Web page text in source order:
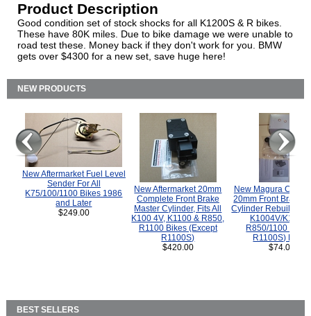
Product Description
Good condition set of stock shocks for all K1200S & R bikes.
These have 80K miles. Due to bike damage we were unable to
road test these. Money back if they don't work for you. BMW
gets over $4300 for a new set, save huge here!
NEW PRODUCTS
New Aftermarket Fuel Level
Sender For All
K75/100/1100 Bikes 1986
and Later
$249.00
New Aftermarket 20mm
Complete Front Brake
Master Cylinder, Fits All
K100 4V, K1100 & R850,
R1100 Bikes (Except
R1100S)
$420.00
New Magura
20mm Front Brake
Cylinder Rebuild Kit
K1004V/K1100
R850/1100
R1100S) Bikes.
$74.00
BEST SELLERS